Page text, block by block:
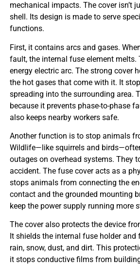
mechanical impacts. The cover isn’t
shell. Its design is made to serve
functions.
First, it contains arcs and gases.
fault, the internal fuse element melts.
energy electric arc. The strong cover
the hot gases that come with it. It
spreading into the surrounding area.
because it prevents phase-to-phase
also keeps nearby workers safe.
Another function is to stop animals
Wildlife—like squirrels and
outages on overhead systems. They
accident. The fuse cover acts as a
stops animals from connecting the
contact and the grounded mounting
keep the power supply running more
The cover also protects the device
It shields the internal fuse holder
rain, snow, dust, and dirt. This
it stops conductive films from